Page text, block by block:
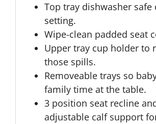
Top tray dishwasher safe
setting.
Wipe-clean padded seat
Upper tray cup holder to
those spills.
Removeable trays so
family time at the table.
3 position seat recline
adjustable calf support